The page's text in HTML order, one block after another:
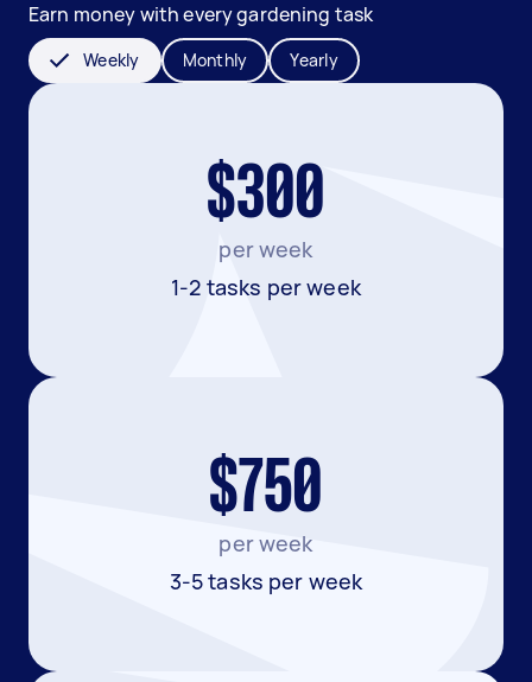
Earn money with every gardening task
Weekly Monthly Yearly
$300
per week
1-2 tasks per week
$750
per week
3-5 tasks per week